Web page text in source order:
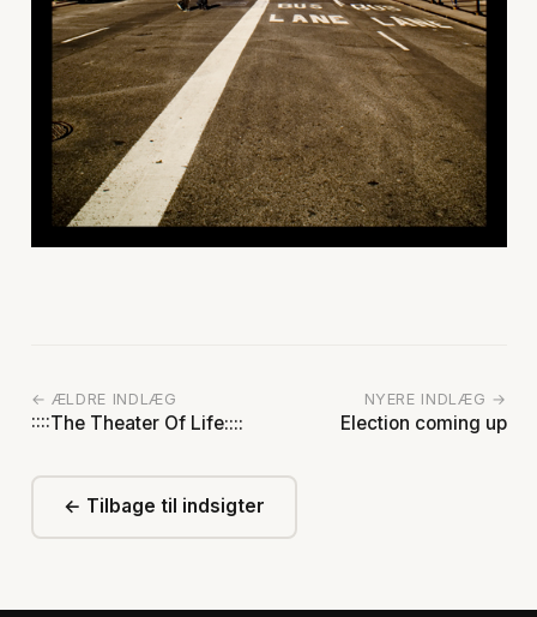
← ÆLDRE INDLÆG
::::The Theater Of Life::::
NYERE INDLÆG →
Election coming up
← Tilbage til indsigter